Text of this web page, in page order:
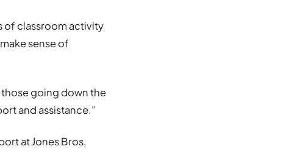
of classroom activity
sense of
those going down the
and assistance.”
at Jones Bros,